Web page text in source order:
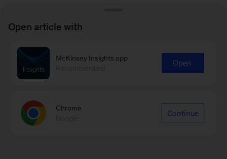
Open article with
McKinsey Insights app
Open
Chrome
Continue